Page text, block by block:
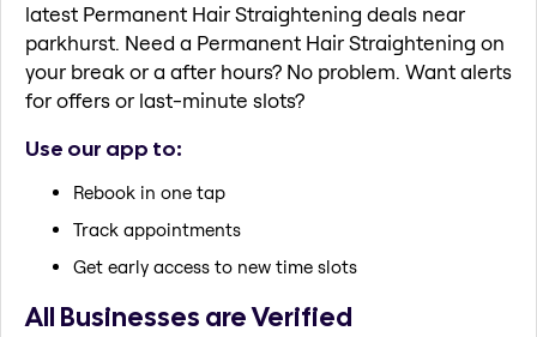
latest Permanent Hair Straightening deals near
parkhurst. Need a Permanent Hair Straightening on
your break or a after hours? No problem. Want alerts
for offers or last-minute slots?
Use our app to:
Rebook in one tap
Track appointments
Get early access to new time slots
All Businesses are Verified